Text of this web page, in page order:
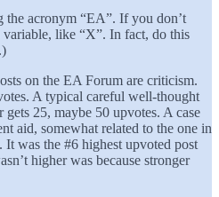
the acronym “EA”. If you don’t
like “X”. In fact, do this
on the EA Forum are criticism.
A typical careful well-thought
25, maybe 50 upvotes. A case
aid, somewhat related to the one in
It was the #6 highest upvoted post
higher was because stronger